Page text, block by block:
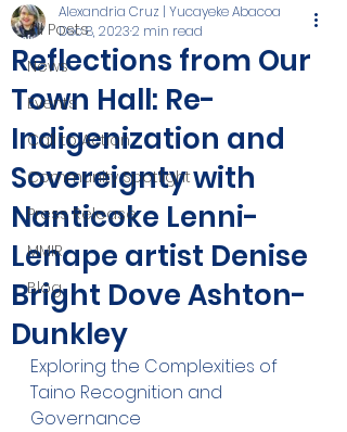
All Posts
News
Events
Call to Action
Community Spotlight
Press Release
MMIR
Blog
Reflections from Our
Town Hall: Re-
Indigenization and
Sovereignty with
Nanticoke Lenni-
Lenape artist Denise
Bright Dove Ashton-
Dunkley
Alexandria Cruz | Yucayeke Abacoa
Dec 8, 20232 min read
Exploring the Complexities of
Taino Recognition and
Governance